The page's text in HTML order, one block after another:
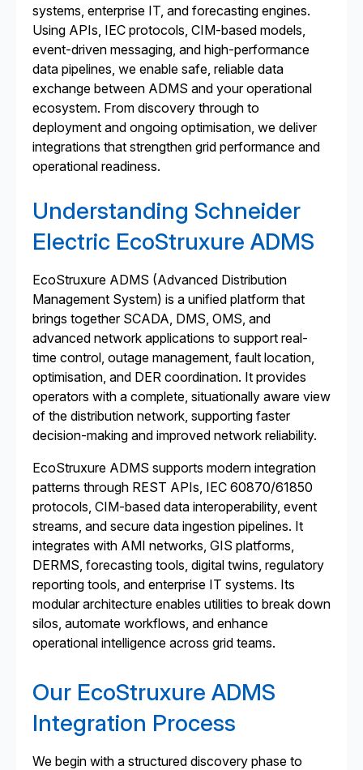
systems, enterprise IT, and forecasting engines.
Using APIs, IEC protocols, CIM-based models,
event-driven messaging, and high-performance
data pipelines, we enable safe, reliable data
exchange between ADMS and your operational
ecosystem. From discovery through to
deployment and ongoing optimisation, we deliver
integrations that strengthen grid performance and
operational readiness.
Understanding Schneider
Electric EcoStruxure ADMS
EcoStruxure ADMS (Advanced Distribution
Management System) is a unified platform that
brings together SCADA, DMS, OMS, and
advanced network applications to support real-
time control, outage management, fault location,
optimisation, and DER coordination. It provides
operators with a complete, situationally aware view
of the distribution network, supporting faster
decision-making and improved network reliability.
EcoStruxure ADMS supports modern integration
patterns through REST APIs, IEC 60870/61850
protocols, CIM-based data interoperability, event
streams, and secure data ingestion pipelines. It
integrates with AMI networks, GIS platforms,
DERMS, forecasting tools, digital twins, regulatory
reporting tools, and enterprise IT systems. Its
modular architecture enables utilities to break down
silos, automate workflows, and enhance
operational intelligence across grid teams.
Our EcoStruxure ADMS
Integration Process
We begin with a structured discovery phase to